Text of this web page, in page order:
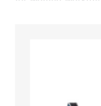
women's-specific